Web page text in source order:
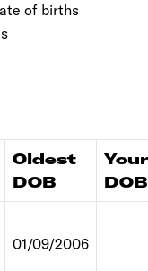
of births
Oldest
DOB
DOB
01/09/2006